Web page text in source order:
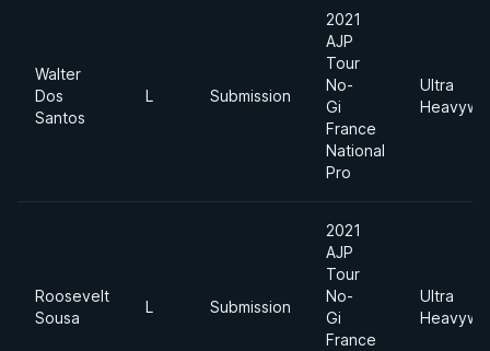
Walter
Dos
Santos
L Submission
2021
AJP
Tour
No-
Gi
France
National
Pro
Ultra
Roosevelt
Sousa
L Submission
2021
AJP
Tour
No-
Gi
France
Ultra